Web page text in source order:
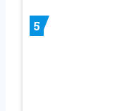
5